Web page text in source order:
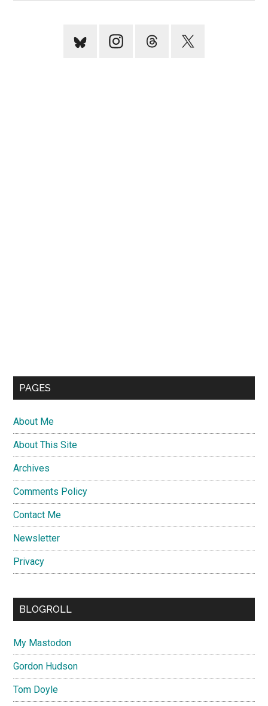
PAGES
About Me
About This Site
Archives
Comments Policy
Contact Me
Newsletter
Privacy
BLOGROLL
My Mastodon
Gordon Hudson
Tom Doyle